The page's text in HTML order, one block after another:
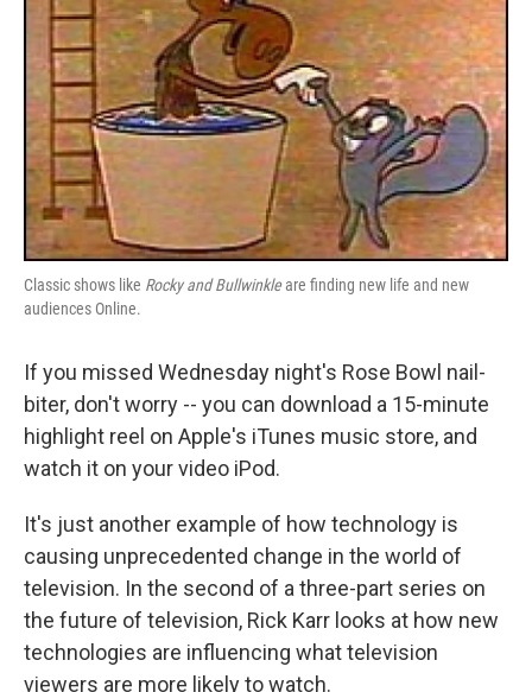
Classic shows like Rocky and Bullwinkleare finding new life and new
audiences Online.
If you missed Wednesday night's Rose Bowl nail-
biter, don't worry -- you can download a 15-minute
highlight reel on Apple's iTunes music store, and
watch it on your video iPod.
It's just another example of how technology is
causing unprecedented change in the world of
television. In the second of a three-part series on
the future of television, Rick Karr looks at how new
technologies are influencing what television
viewers are more likely to watch.